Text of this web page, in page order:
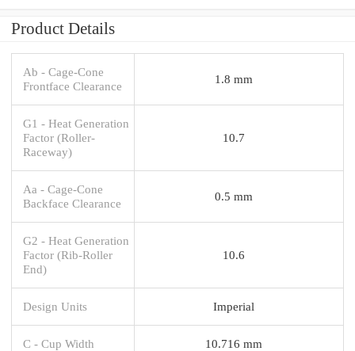
Product Details
Ab - Cage-Cone
Frontface Clearance
1.8 mm
G1 - Heat Generation
Factor (Roller-
Raceway)
10.7
Aa - Cage-Cone
Backface Clearance
0.5 mm
G2 - Heat Generation
Factor (Rib-Roller
End)
10.6
Design Units Imperial
C - Cup Width 10.716 mm